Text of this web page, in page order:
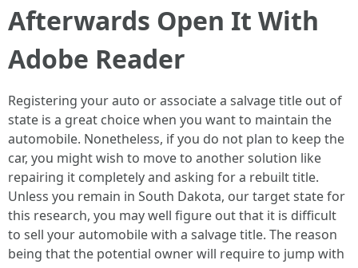
Afterwards Open It With
Adobe Reader
Registering your auto or associate a salvage title out of
state is a great choice when you want to maintain the
automobile. Nonetheless, if you do not plan to keep the
car, you might wish to move to another solution like
repairing it completely and asking for a rebuilt title.
Unless you remain in South Dakota, our target state for
this research, you may well figure out that it is difficult
to sell your automobile with a salvage title. The reason
being that the potential owner will require to jump with